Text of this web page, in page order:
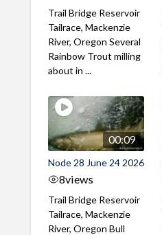
Trail Bridge Reservoir
Tailrace, Mackenzie
River, Oregon Several
Rainbow Trout milling
about in ...
00:09
Node 28 June 24 2026
8views
Trail Bridge Reservoir
Tailrace, Mackenzie
River, Oregon Bull